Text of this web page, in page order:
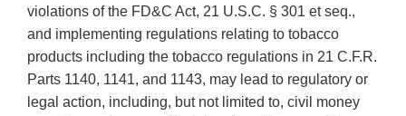
violations of the FD&C Act, 21 U.S.C. § 301 et seq.,
and implementing regulations relating to tobacco
products including the tobacco regulations in 21 C.F.R.
Parts 1140, 1141, and 1143, may lead to regulatory or
legal action, including, but not limited to, civil money